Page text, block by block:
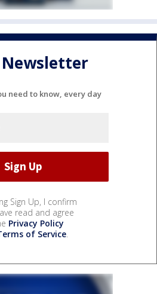
need to know, every day
Sign Up, I confirm
read and agree
Privacy Policy
of Service.